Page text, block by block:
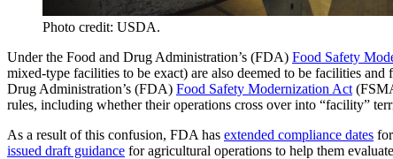
Photo credit: USDA.
Under the Food and Drug Administration’s (FDA) Food Safety
mixed-type facilities to be exact) are also deemed to be facilities
Drug Administration’s (FDA) Food Safety Modernization Act
rules, including whether their operations cross over into “facility”
As a result of this confusion, FDA has extended compliance dates
issued draft guidance for agricultural operations to help them